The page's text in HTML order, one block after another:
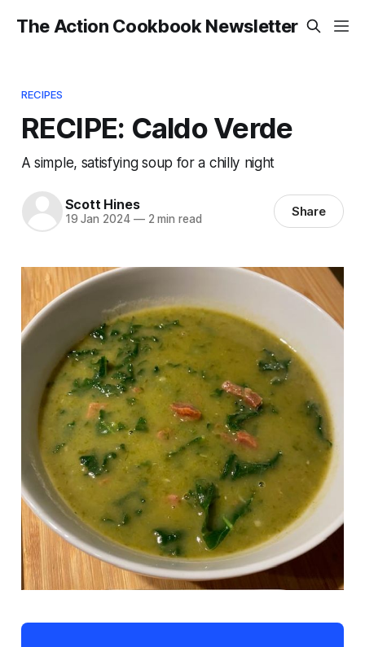
The Action Cookbook Newsletter
RECIPES
RECIPE: Caldo Verde
A simple, satisfying soup for a chilly night
Scott Hines
19 Jan 2024 —2 min read Share